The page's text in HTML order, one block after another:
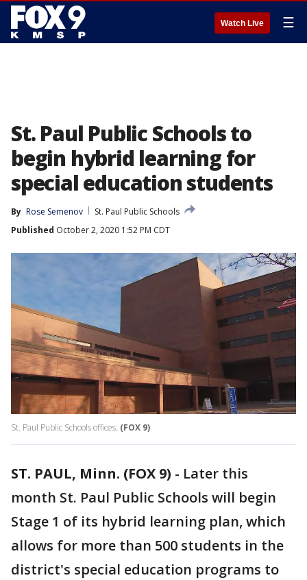
Watch Live ☰
St. Paul Public Schools to
begin hybrid learning for
special education students
By Rose Semenov
St. Paul Public Schools
Published October 2, 2020 1:52 PM CDT
St. Paul Public Schools offices. (FOX 9)
ST. PAUL, Minn. (FOX 9) - Later this
month St. Paul Public Schools will begin
Stage 1 of its hybrid learning plan, which
allows for more than 500 students in the
district's special education programs to